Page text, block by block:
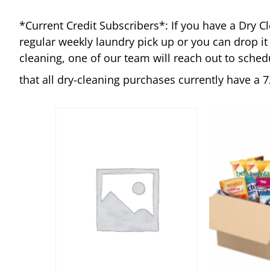
*Current Credit Subscribers*: If you have a Dry
regular weekly laundry pick up or you can drop
cleaning, one of our team will reach out to
that all dry-cleaning purchases currently have a